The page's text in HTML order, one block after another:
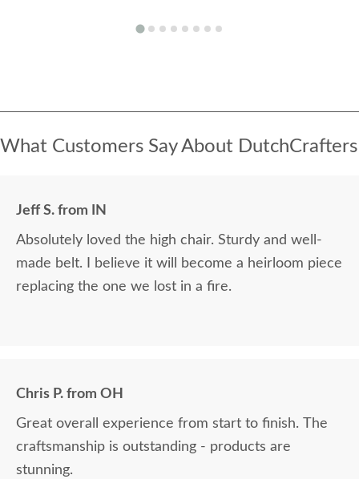
What Customers Say About DutchCrafters
Jeff S. from IN
Absolutely loved the high chair. Sturdy and well-
made belt. I believe it will become a heirloom piece
replacing the one we lost in a fire.
Chris P. from OH
Great overall experience from start to finish. The
craftsmanship is outstanding - products are
stunning.